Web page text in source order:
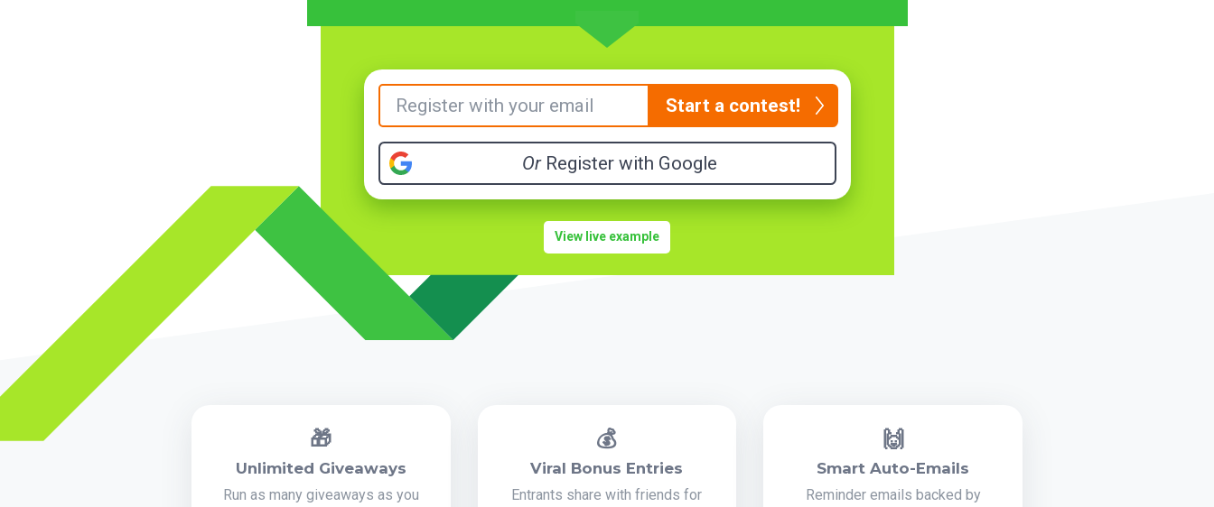
Start a contest!
Or Register with Google
View live example
🎁
Unlimited Giveaways
Run as many giveaways as you
💰
Viral Bonus Entries
Entrants share with friends for
🙌
Smart Auto-Emails
Reminder emails backed by